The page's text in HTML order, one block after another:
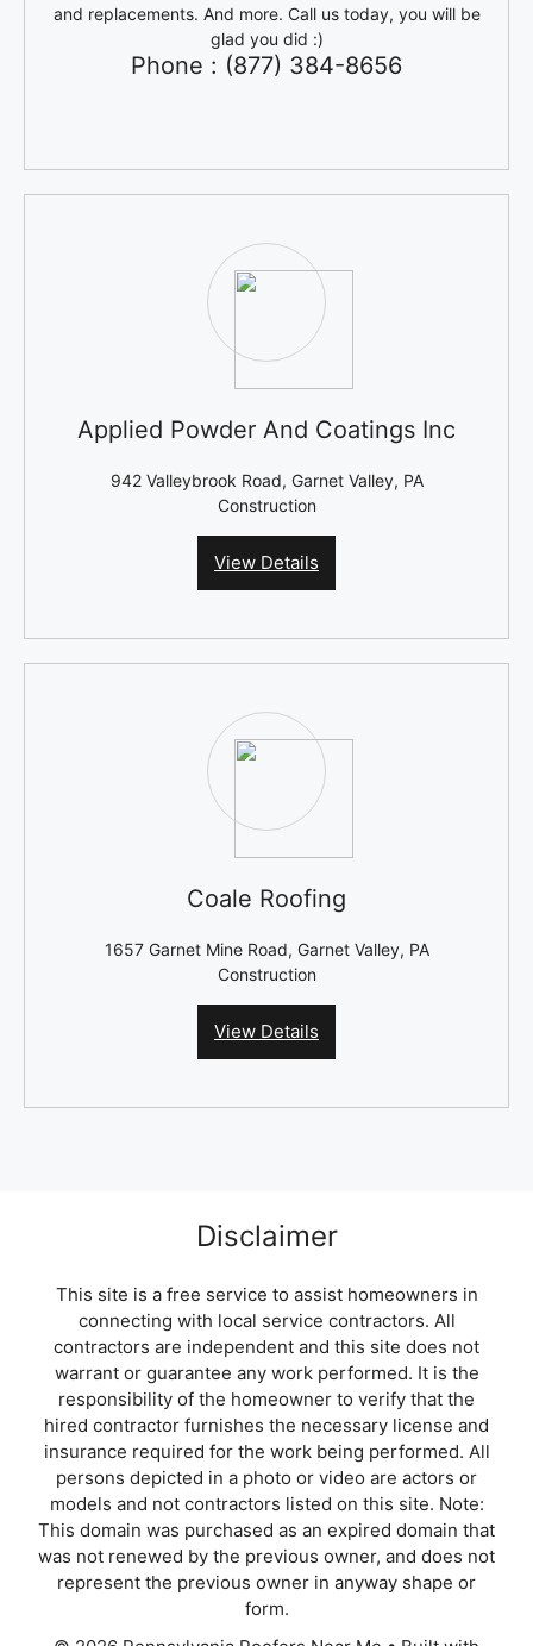
and replacements. And more. Call us today, you will be
glad you did :)
Phone : (877) 384-8656
Applied Powder And Coatings Inc
942 Valleybrook Road, Garnet Valley, PA
Construction
View Details
Coale Roofing
1657 Garnet Mine Road, Garnet Valley, PA
Construction
View Details
Disclaimer
This site is a free service to assist homeowners in
connecting with local service contractors. All
contractors are independent and this site does not
warrant or guarantee any work performed. It is the
responsibility of the homeowner to verify that the
hired contractor furnishes the necessary license and
insurance required for the work being performed. All
persons depicted in a photo or video are actors or
models and not contractors listed on this site. Note:
This domain was purchased as an expired domain that
was not renewed by the previous owner, and does not
represent the previous owner in anyway shape or
form.